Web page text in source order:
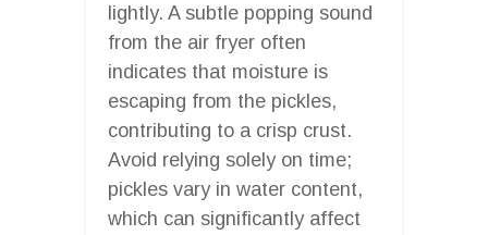
lightly. A subtle popping sound
from the air fryer often
indicates that moisture is
escaping from the pickles,
contributing to a crisp crust.
Avoid relying solely on time;
pickles vary in water content,
which can significantly affect